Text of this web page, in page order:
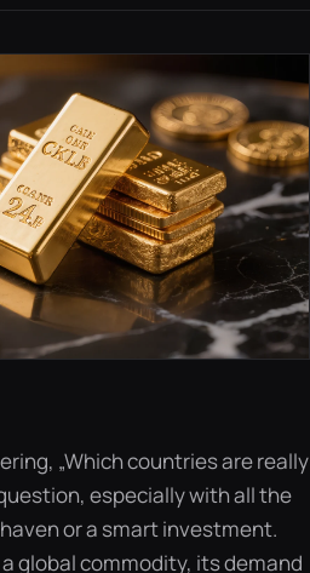
„Which countries are really
especially with all the
or a smart investment.
global commodity, its demand